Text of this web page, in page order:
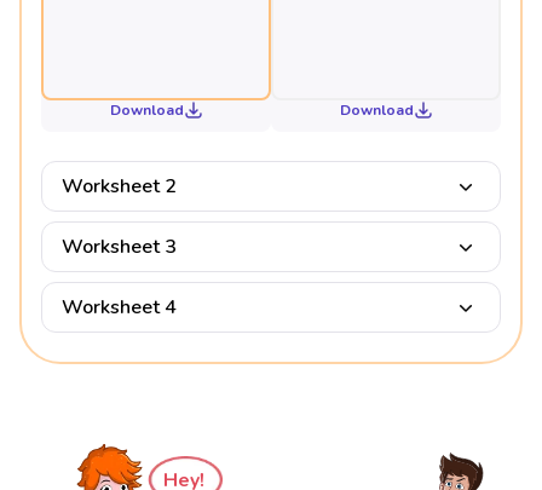
Download Download
Worksheet 2
Worksheet 3
Worksheet 4
Hey!